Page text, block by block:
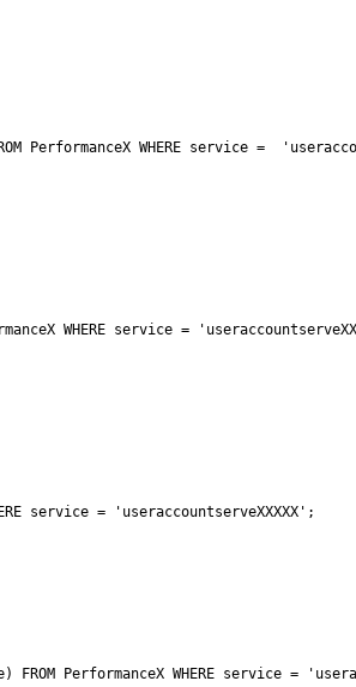
PerformanceX WHERE service =
WHERE service =
service = 'useraccountserveXXXXX';
FROM PerformanceX WHERE service =